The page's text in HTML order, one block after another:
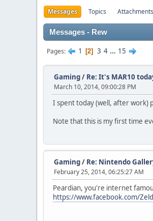
Messages Topics Attachments
Messages - Rew
Pages 1 2 3 4 ... 15
Gaming/ Re: It's MAR10
March 10, 2014, 09:00:28 PM
I spent today (well, after work)
Note that this is my first time
Gaming/ Re: Nintendo
February 25, 2014, 06:25:27 AM
Peardian, you're internet
https://www.facebook.com/